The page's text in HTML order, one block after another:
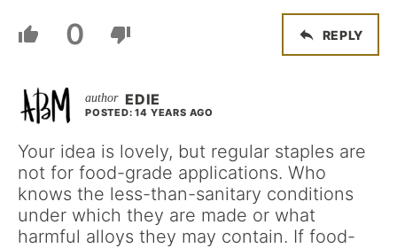
0 REPLY
EDIE
POSTED: 14 YEARS AGO
Your idea is lovely, but regular staples are
not for food-grade applications. Who
knows the less-than-sanitary conditions
under which they are made or what
harmful alloys they may contain. If food-